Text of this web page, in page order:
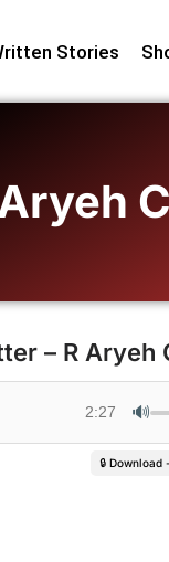
Stories
– R Aryeh
2:27 🔊
🔒